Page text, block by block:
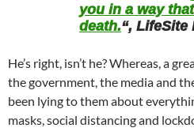
you in a way
death.“, LifeSite
He’s right, isn’t he? Whereas, a
the government, the media and
been lying to them about
masks, social distancing and